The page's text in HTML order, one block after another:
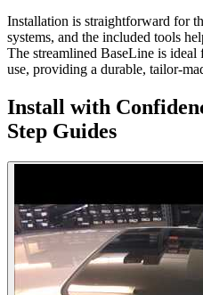
Installation is straightforward for
systems, and the included tools
The streamlined BaseLine is
use, providing a durable, tailor-
Install with
Step Guides